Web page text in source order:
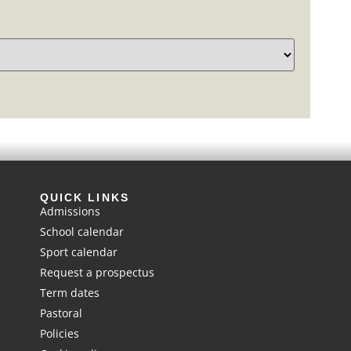
QUICK LINKS
Admissions
School calendar
Sport calendar
Request a prospectus
Term dates
Pastoral
Policies